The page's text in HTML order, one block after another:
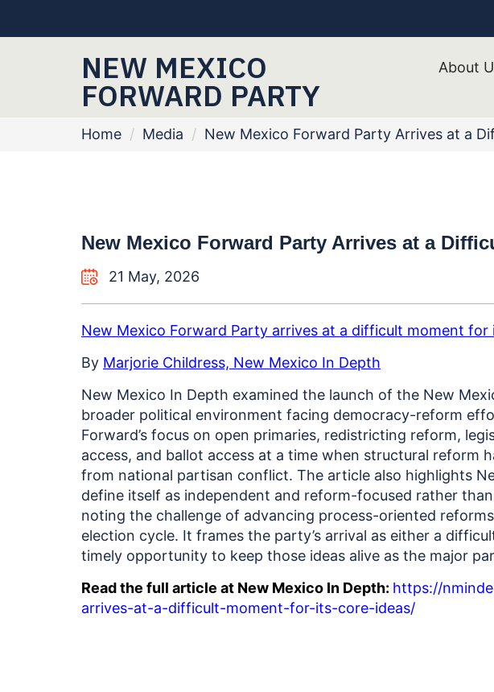
About
NEW MEXICO
FORWARD PARTY
Home / Media / New Mexico Forward Party Arrives at a
New Mexico Forward Party Arrives at a
21 May, 2026
New Mexico Forward Party arrives at a difficult moment for
By Marjorie Childress, New Mexico In Depth
New Mexico In Depth examined the launch of the New
broader political environment facing democracy-reform
Forward’s focus on open primaries, redistricting reform,
access, and ballot access at a time when structural reform
from national partisan conflict. The article also highlights
define itself as independent and reform-focused rather
noting the challenge of advancing process-oriented
election cycle. It frames the party’s arrival as either a
timely opportunity to keep those ideas alive as the major
Read the full article at New Mexico In Depth: https://
arrives-at-a-difficult-moment-for-its-core-ideas/